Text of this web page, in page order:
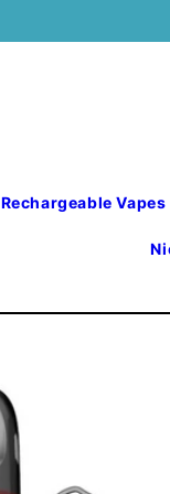
Rechargeable Vapes